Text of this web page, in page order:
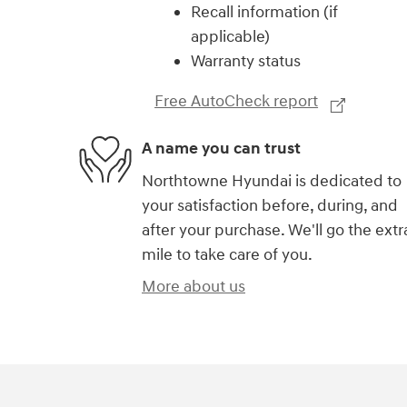
Recall information (if
applicable)
Warranty status
Free AutoCheck report
A name you can trust
Northtowne Hyundai is dedicated to
your satisfaction before, during, and
after your purchase. We'll go the
mile to take care of you.
More about us